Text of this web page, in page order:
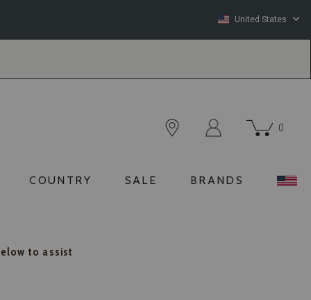
United States
0
COUNTRY SALE BRANDS
to assist